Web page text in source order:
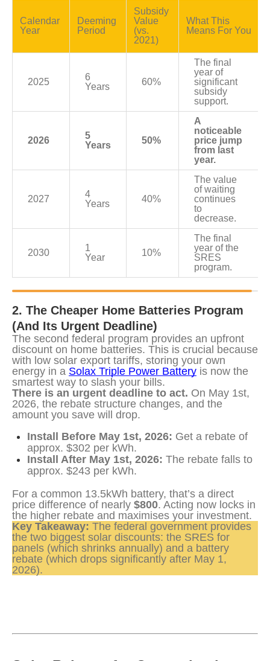
Calendar
Year
Deeming
Period
Subsidy
Value
(vs.
2021)
What This
Means For You
2025
6
Years
60%
The final
year of
significant
subsidy
support.
2026
5
Years
50%
A
noticeable
price jump
from last
year.
2027
4
Years
40%
The value
of waiting
continues
to
decrease.
2030
1
Year
10%
The final
year of the
SRES
program.
2. The Cheaper Home Batteries Program
(And Its Urgent Deadline)
The second federal program provides an upfront
discount on home batteries. This is crucial because
with low solar export tariffs, storing your own
energy in a Solax Triple Power Battery is now the
smartest way to slash your bills.
There is an urgent deadline to act. On May 1st,
2026, the rebate structure changes, and the
amount you save will drop.
Install Before May 1st, 2026: Get a rebate of
approx. $302 per kWh.
Install After May 1st, 2026: The rebate falls to
approx. $243 per kWh.
For a common 13.5kWh battery, that’s a direct
price difference of nearly $800. Acting now locks in
the higher rebate and maximises your investment.
Key Takeaway: The federal government provides
the two biggest solar discounts: the SRES for
panels (which shrinks annually) and a battery
rebate (which drops significantly after May 1,
2026).